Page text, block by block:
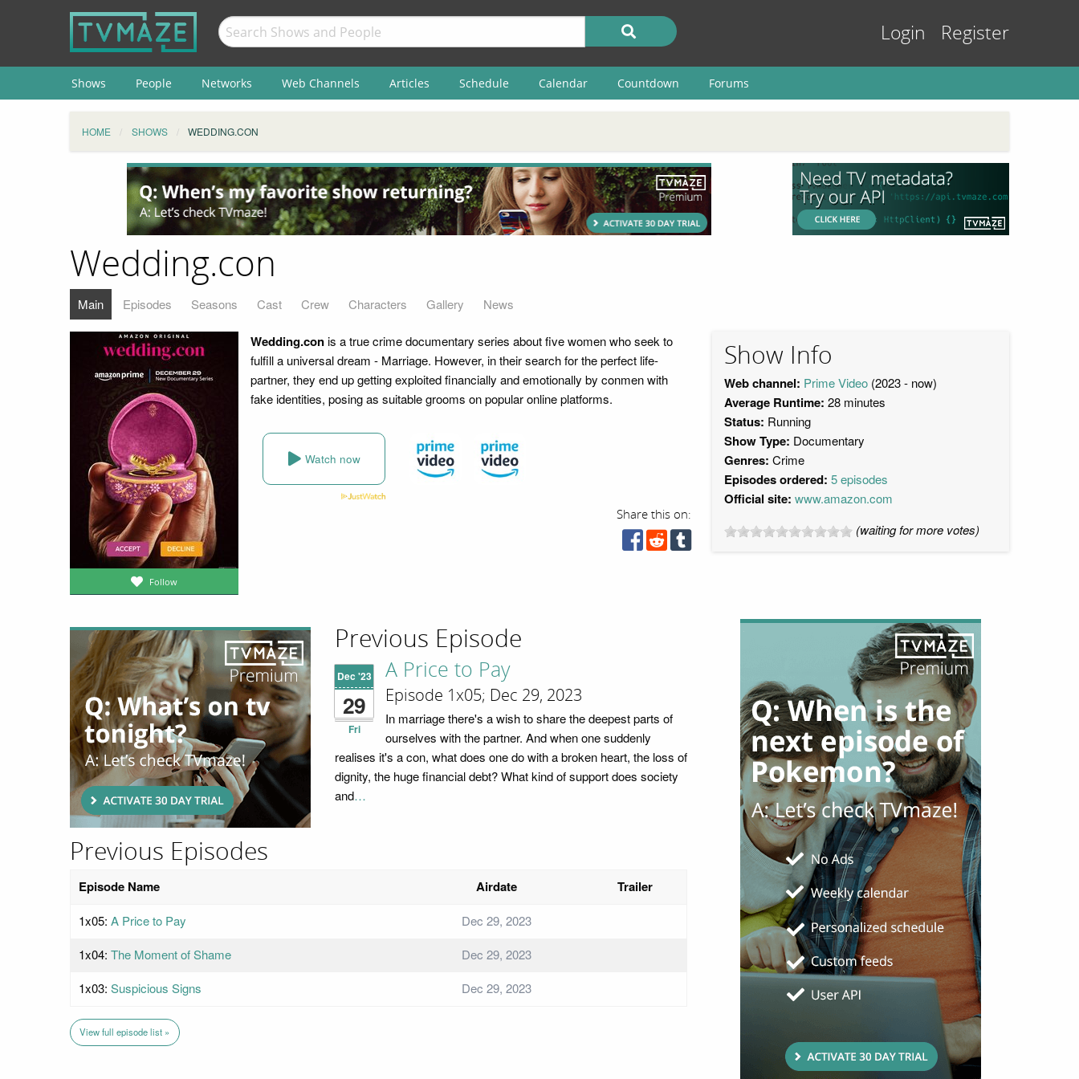
Login Register
Shows People Networks Web Channels Articles Schedule Calendar Countdown Forums
HOME SHOWS WEDDING.CON
Wedding.con
Main Episodes Seasons Cast Crew Characters Gallery News
Follow
Wedding.conis a true crime documentary series about five women who seek to
fulfill a universal dream - Marriage. However, in their search for the perfect life-
partner, they end up getting exploited financially and emotionally by conmen with
fake identities, posing as suitable grooms on popular online platforms.
Watch now
Share this on:
Show Info
Web channel: Prime Video (2023 - now)
Average Runtime: 28 minutes
Status: Running
Show Type: Documentary
Genres: Crime
Episodes ordered: 5 episodes
Official site: www.amazon.com
(waiting for more votes)
Previous Episode
Dec '23
29
Fri
A Price to Pay
Episode 1x05; Dec 29, 2023
In marriage there's a wish to share the deepest parts of
ourselves with the partner. And when one suddenly
realises it's a con, what does one do with a broken heart, the loss of
dignity, the huge financial debt? What kind of support does society
and…
Previous Episodes
Episode Name Airdate Trailer
1x05: A Price to Pay
Dec 29, 2023
1x04: The Moment of Shame
Dec 29, 2023
1x03: Suspicious Signs Dec 29, 2023
View full episode list »